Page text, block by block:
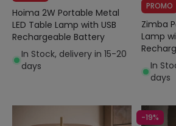
Hoima 2W Portable Metal
LED Table Lamp with USB
Rechargeable Battery
In Stock, delivery in 15-20
days
PROMO
Zimba
Lamp
In
days
-19%